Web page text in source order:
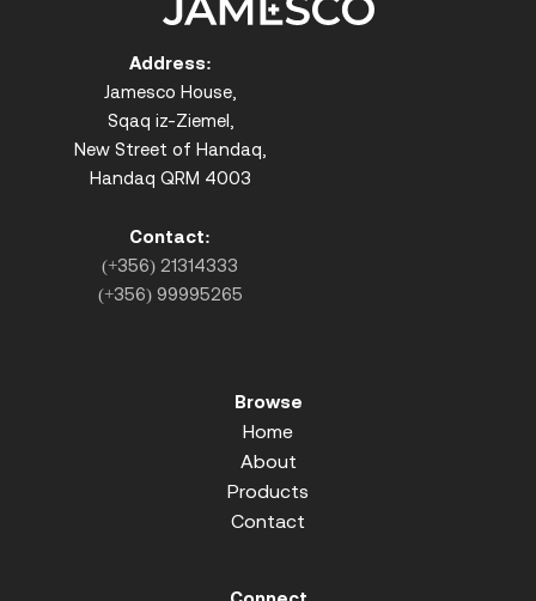
Address:
Jamesco House,
Sqaq iz-Ziemel,
New Street of Handaq,
Handaq QRM 4003
Contact:
(+356) 21314333
(+356) 99995265
Browse
Home
About
Products
Contact